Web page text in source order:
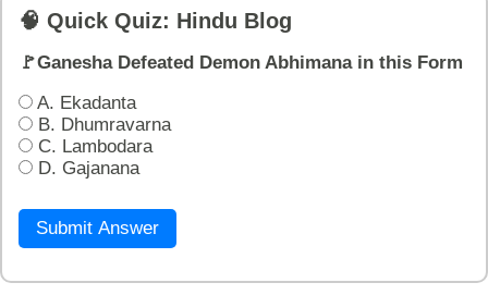
🧠 Quick Quiz: Hindu Blog
🚩Ganesha Defeated Demon Abhimana in this Form
A. Ekadanta
B. Dhumravarna
C. Lambodara
D. Gajanana
Submit Answer